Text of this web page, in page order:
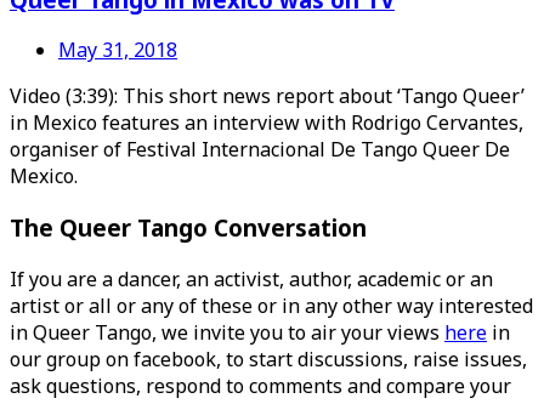
May 31, 2018
Video (3:39): This short news report about ‘Tango Queer’
in Mexico features an interview with Rodrigo Cervantes,
organiser of Festival Internacional De Tango Queer De
Mexico.
The Queer Tango Conversation
If you are a dancer, an activist, author, academic or an
artist or all or any of these or in any other way interested
in Queer Tango, we invite you to air your views here in
our group on facebook, to start discussions, raise issues,
ask questions, respond to comments and compare your